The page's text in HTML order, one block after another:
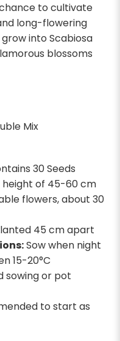
to cultivate
long-flowering
into Scabiosa
blossoms
Mix
30 Seeds
of 45-60 cm
flowers, about 30
45 cm apart
Sow when night
15-20°C
sowing or pot
to start as